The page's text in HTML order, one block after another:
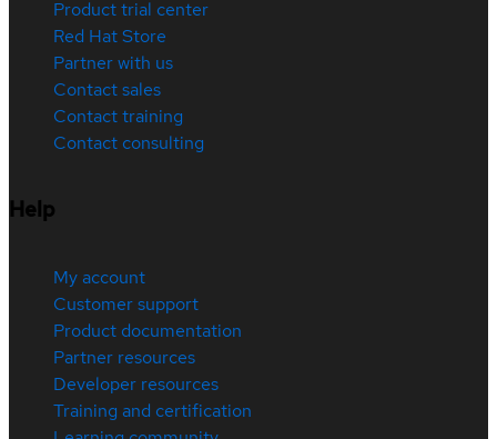
Product trial center
Red Hat Store
Partner with us
Contact sales
Contact training
Contact consulting
Help
My account
Customer support
Product documentation
Partner resources
Developer resources
Training and certification